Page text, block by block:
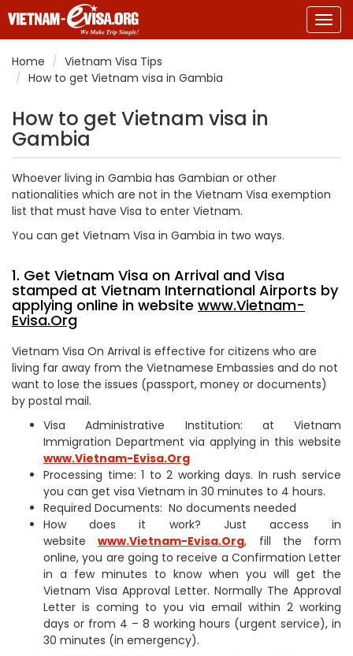
Home
Vietnam Visa Tips
How to get Vietnam visa in Gambia
How to get Vietnam visa in
Gambia
Whoever living in Gambia has Gambian or other
nationalities which are not in the Vietnam Visa exemption
list that must have Visa to enter Vietnam.
You can get Vietnam Visa in Gambia in two ways.
1. Get Vietnam Visa on Arrival and Visa
stamped at Vietnam International Airports by
applying online in website www.Vietnam-
Evisa.Org
Vietnam Visa On Arrival is effective for citizens who are
living far away from the Vietnamese Embassies and do not
want to lose the issues (passport, money or documents)
by postal mail.
Visa Administrative Institution: at Vietnam
Immigration Department via applying in this website
www.Vietnam-Evisa.Org
Processing time: 1 to 2 working days. In rush service
you can get visa Vietnam in 30 minutes to 4 hours.
Required Documents: No documents needed
How does it work? Just access in
websitewww.Vietnam-Evisa.Org, fill the form
online, you are going to receive a Confirmation Letter
in a few minutes to know when you will get the
Vietnam Visa Approval Letter. Normally The Approval
Letter is coming to you via email within 2 working
days or from 4 – 8 working hours (urgent service), in
30 minutes (in emergency).